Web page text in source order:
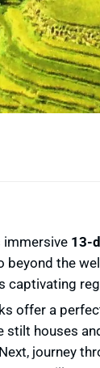
immersive 13-
the
captivating
offer a
stilt houses
journey